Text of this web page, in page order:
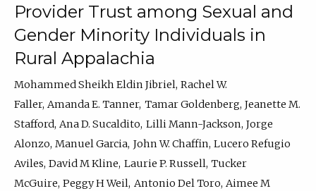
Provider Trust among Sexual and
Gender Minority Individuals in
Rural Appalachia
Mohammed Sheikh Eldin Jibriel Rachel W.
Faller Amanda E. Tanner Tamar Goldenberg Jeanette M.
Stafford Ana D. Sucaldito Lilli Mann-Jackson Jorge
Alonzo Manuel Garcia John W. Chaffin Lucero Refugio
Aviles David M Kline Laurie P. Russell Tucker
McGuire Peggy H Weil Antonio Del Toro Aimee M